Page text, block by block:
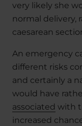
very likely she
normal delivery,
caesarean
An emergency
different risks
and certainly a
would have
associated with
increased